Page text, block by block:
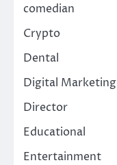
comedian
Crypto
Dental
Digital Marketing
Director
Educational
Entertainment